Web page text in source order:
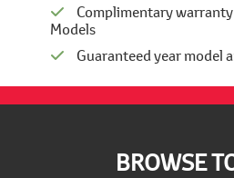
Complimentary
Models
Guaranteed year model
BROWSE